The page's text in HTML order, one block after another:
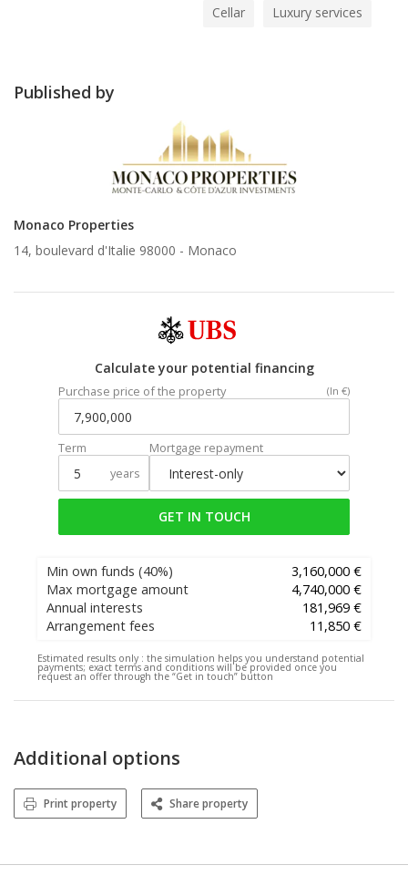
Cellar Luxury services
Published by
Monaco Properties
14, boulevard d'Italie 98000 - Monaco
Calculate your potential financing
Purchase price of the property (In €)
Term
years
Mortgage repayment
GET IN TOUCH
Min own funds (40%)
3,160,000 €
Max mortgage amount
4,740,000 €
Annual interests
181,969 €
Arrangement fees
11,850 €
Estimated results only : the simulation helps you understand potential
payments; exact terms and conditions will be provided once you
request an offer through the “Get in touch” button
Additional options
Print property Share property